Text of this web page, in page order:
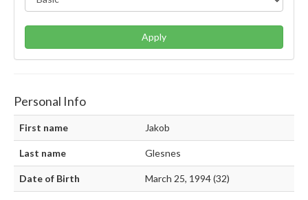
Apply
Personal Info
First name Jakob
Last name Glesnes
Date of Birth March 25, 1994 (32)